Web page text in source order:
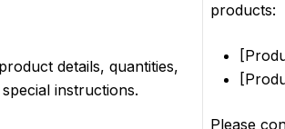
details, quantities,
instructions.
products:
Please